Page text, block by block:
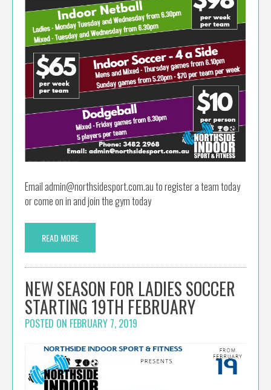
Email admin@northsidesport.com.au to register a team today
or come on in and join the gym today
READ MORE
NEW SEASON FOR LADIES SOCCER
STARTING 19TH FEBRUARY
POSTED ON FEBRUARY 7, 2019